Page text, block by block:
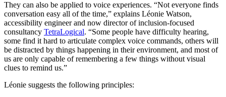
They can also be applied to voice experiences. “Not everyone finds
conversation easy all of the time,” explains Léonie Watson,
accessibility engineer and now director of inclusion-focused
consultancy TetraLogical. “Some people have difficulty hearing,
some find it hard to articulate complex voice commands, others will
be distracted by things happening in their environment, and most of
us are only capable of remembering a few things without visual
clues to remind us.”
Léonie suggests the following principles: